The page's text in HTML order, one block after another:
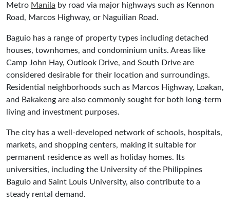
Metro Manila by road via major highways such as Kennon
Road, Marcos Highway, or Naguilian Road.
Baguio has a range of property types including detached
houses, townhomes, and condominium units. Areas like
Camp John Hay, Outlook Drive, and South Drive are
considered desirable for their location and surroundings.
Residential neighborhoods such as Marcos Highway, Loakan,
and Bakakeng are also commonly sought for both long-term
living and investment purposes.
The city has a well-developed network of schools, hospitals,
markets, and shopping centers, making it suitable for
permanent residence as well as holiday homes. Its
universities, including the University of the Philippines
Baguio and Saint Louis University, also contribute to a
steady rental demand.